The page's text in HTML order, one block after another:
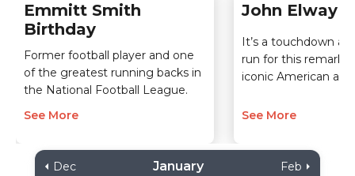
Emmitt Smith
Birthday
Former football player and one
of the greatest running backs in
the National Football League.
See More
John Elway
It’s a touchdown
run for this
iconic American
See More
Dec January Feb